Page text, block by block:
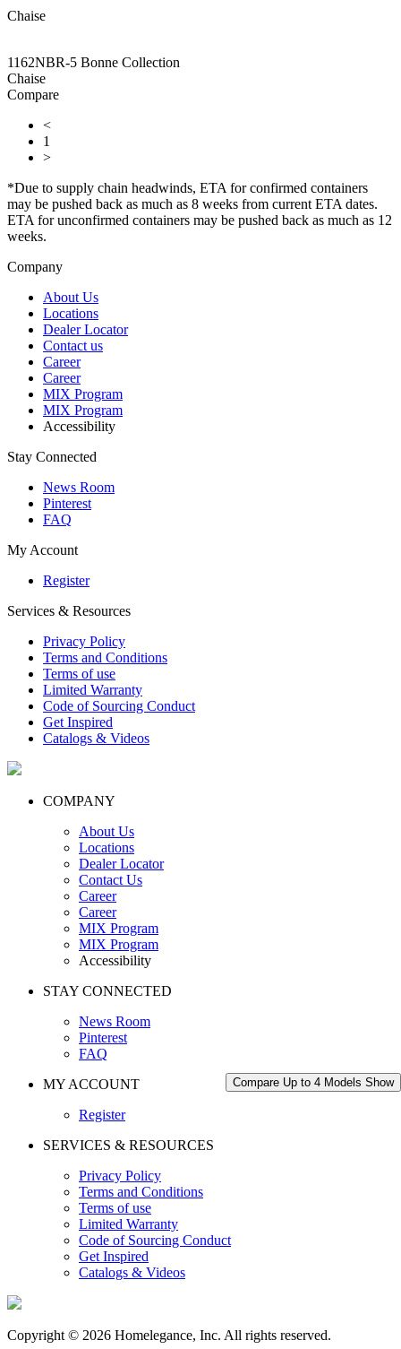
Chaise
1162NBR-5 Bonne Collection
Chaise
Compare
<
1
>
Compare Up to 4 Models Show
*Due to supply chain headwinds, ETA for confirmed containers
may be pushed back as much as 8 weeks from current ETA dates.
ETA for unconfirmed containers may be pushed back as much as 12
weeks.
Company
About Us
Locations
Dealer Locator
Contact us
Career
Career
MIX Program
MIX Program
Accessibility
Stay Connected
News Room
Pinterest
FAQ
My Account
Register
Services & Resources
Privacy Policy
Terms and Conditions
Terms of use
Limited Warranty
Code of Sourcing Conduct
Get Inspired
Catalogs & Videos
COMPANY
About Us
Locations
Dealer Locator
Contact Us
Career
Career
MIX Program
MIX Program
Accessibility
STAY CONNECTED
News Room
Pinterest
FAQ
MY ACCOUNT
Register
SERVICES & RESOURCES
Privacy Policy
Terms and Conditions
Terms of use
Limited Warranty
Code of Sourcing Conduct
Get Inspired
Catalogs & Videos
Copyright © 2026 Homelegance, Inc. All rights reserved.